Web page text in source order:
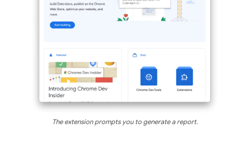
The extension prompts you to generate a report.